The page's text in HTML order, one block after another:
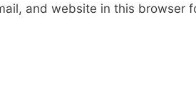
and website in this browser